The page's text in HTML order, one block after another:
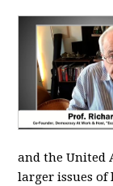
and the United
larger issues